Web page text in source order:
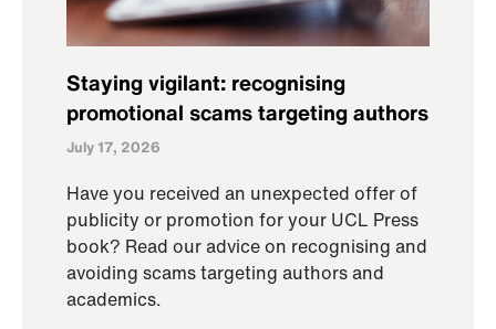
Staying vigilant: recognising
promotional scams targeting authors
July 17, 2026
Have you received an unexpected offer of
publicity or promotion for your UCL Press
book? Read our advice on recognising and
avoiding scams targeting authors and
academics.